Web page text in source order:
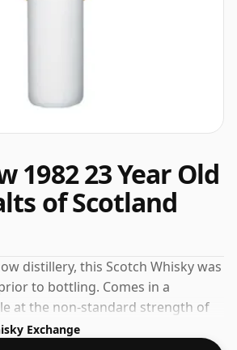
1982 23 Year Old
of Scotland
distillery, this Scotch Whisky was
to bottling. Comes in a
at the non-standard strength of
Exchange